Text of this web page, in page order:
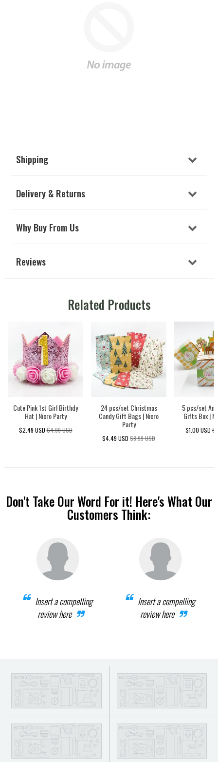
Shipping
Delivery & Returns
Why Buy From Us
Reviews
Related Products
Cute Pink 1st Girl Birthdy
Hat | Nicro Party
$2.49 USD $4.99 USD
24 pcs/set Christmas
Candy Gift Bags | Nicro
Party
$4.49 USD $8.99 USD
5 pcs/set
Gifts Box |
$1.00 USD
Don't Take Our Word For it! Here's What Our
Customers Think:
Insert a compelling
review here
Insert a compelling
review here